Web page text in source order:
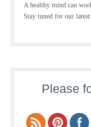
A healthy mind can
Stay tuned for our latest
Please